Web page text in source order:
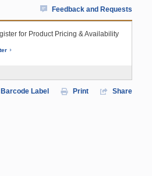
Feedback and Requests
for Product Pricing & Availability
Label Print Share